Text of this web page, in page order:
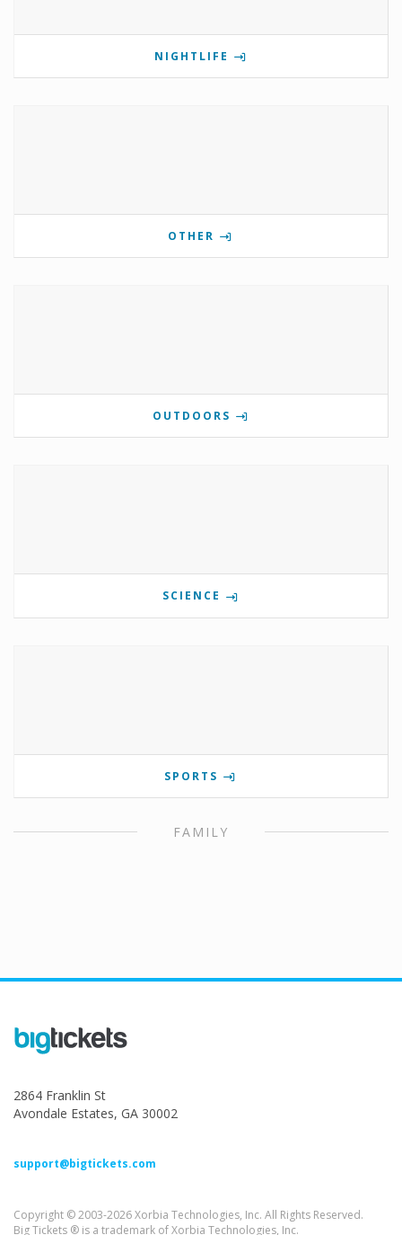
NIGHTLIFE
OTHER
OUTDOORS
SCIENCE
SPORTS
FAMILY
2864 Franklin St
Avondale Estates, GA 30002
support@bigtickets.com
Copyright © 2003-2026 Xorbia Technologies, Inc. All Rights Reserved.
Big Tickets ® is a trademark of Xorbia Technologies, Inc.